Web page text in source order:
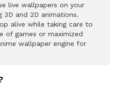
live wallpapers on your
3D and 2D animations.
alive while taking care to
of games or maximized
wallpaper engine for